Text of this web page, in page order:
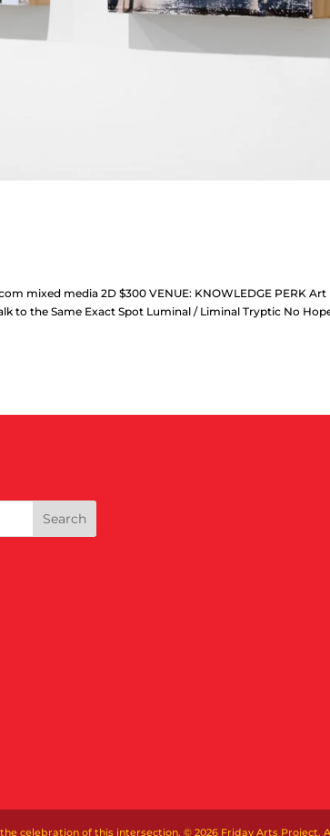
mixed media 2D $300 VENUE: KNOWLEDGE PERK Art
to the Same Exact Spot Luminal / Liminal Tryptic No
celebration of this intersection. © 2026 Friday Arts Project.